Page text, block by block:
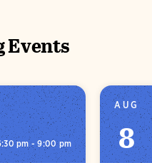
Events
pm - 9:00 pm
AUG
8